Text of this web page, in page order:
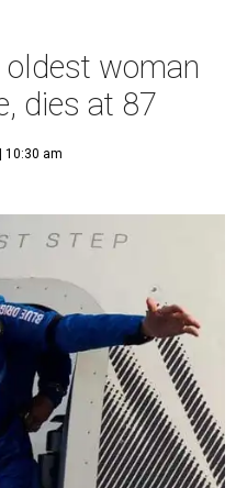
oldest woman
dies at 87
10:30 am